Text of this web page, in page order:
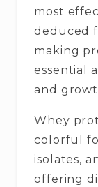
most
deduced
making
essential
and
Whey
colorful
isolates,
offering